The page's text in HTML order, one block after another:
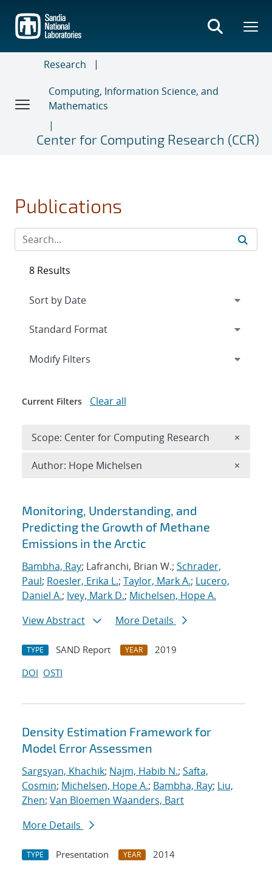
main
content
Research
Computing, Information Science, and
Mathematics
Center for Computing Research (CCR)
Publications
Search results
Monitoring, Understanding, and
Predicting the Growth of Methane
Emissions in the Arctic
Bambha, Ray; Lafranchi, Brian W.; Schrader,
Paul; Roesler, Erika L.; Taylor, Mark A.; Lucero,
Daniel A.; Ivey, Mark D.; Michelsen, Hope A.
View Abstract
More Details
TYPE SAND Report YEAR
2019
DOI OSTI
Density Estimation Framework for
Model Error Assessmen
Sargsyan, Khachik; Najm, Habib N.; Safta,
Cosmin; Michelsen, Hope A.; Bambha, Ray; Liu,
Zhen; Van Bloemen Waanders, Bart
More Details
TYPE Presentation YEAR
2014
8 Results
Expand
Modify Filters
Current Filters Clear all
Scope: Center for Computing Research ×
Author: Hope Michelsen ×